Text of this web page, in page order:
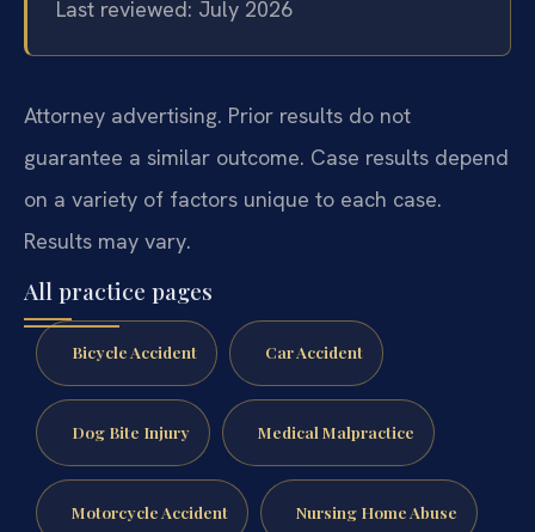
Last reviewed: July 2026
Attorney advertising. Prior results do not
guarantee a similar outcome. Case results depend
on a variety of factors unique to each case.
Results may vary.
All practice pages
Bicycle Accident Car Accident
Dog Bite Injury Medical Malpractice
Motorcycle Accident Nursing Home Abuse